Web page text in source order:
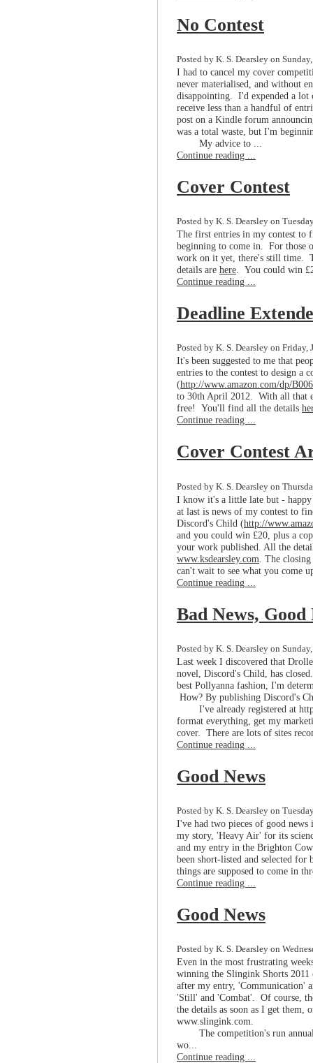
No Contest
Posted by K. S. Dearsley on
I had to cancel my cover
never materialised, and without
disappointing. I'd expended a
receive less than a handful of
post on a Kindle forum
was a total waste, but I'm
My advice to ...
Continue reading ...
Cover Contest
Posted by K. S. Dearsley on
The first entries in my contest to
beginning to come in. For those
work on it yet, there's still time.
details are here. You could win
Continue reading ...
Deadline
Posted by K. S. Dearsley on
It's been suggested to me that
entries to the contest to design a
(http://www.amazon.com/dp/
to 30th April 2012. With all that
free! You'll find all the details
Continue reading ...
Cover Contest
Posted by K. S. Dearsley on
I know it's a little late but -
at last is news of my contest to
Discord's Child (http://
and you could win £20, plus a
your work published. All the
www.ksdearsley.com . The
can't wait to see what you come
Continue reading ...
Bad News, Good
Posted by K. S. Dearsley on
Last week I discovered that
novel, Discord's Child, has
best Pollyanna fashion, I'm
How? By publishing Discord's
I've already registered at
format everything, get my
cover. There are lots of sites
Continue reading ...
Good News
Posted by K. S. Dearsley on
I've had two pieces of good news
my story, 'Heavy Air' for its
and my entry in the Brighton
been short-listed and selected
things are supposed to come in
Continue reading ...
Good News
Posted by K. S. Dearsley on
Even in the most frustrating
winning the Slingink Shorts
after my entry, 'Communication'
'Still' and 'Combat'. Of course,
the details as soon as I get them,
www.slingink.com.
The competition's run
wo...
Continue reading ...